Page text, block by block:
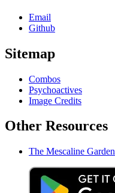
Email
Github
Sitemap
Combos
Psychoactives
Image Credits
Other Resources
The Mescaline Garden